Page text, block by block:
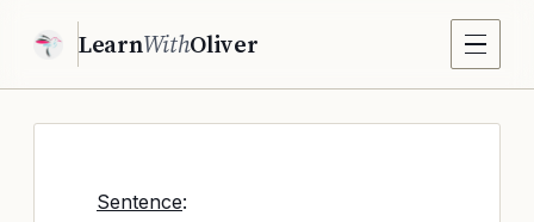
LearnWithOliver
Sentence: